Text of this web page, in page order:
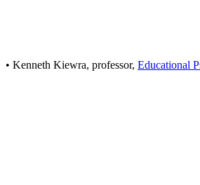
• Kenneth Kiewra, professor, Educational